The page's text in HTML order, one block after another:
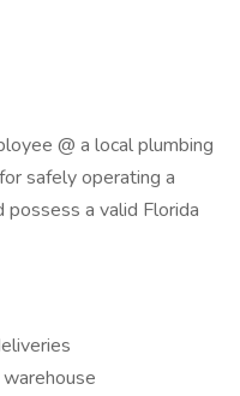
@ a local plumbing
safely operating a
possess a valid Florida